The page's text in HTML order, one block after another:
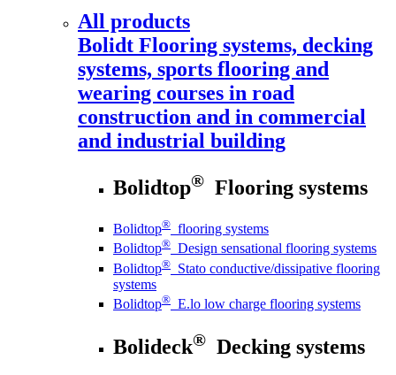
All products
Bolidt Flooring systems, decking
systems, sports flooring and
wearing courses in road
construction and in commercial
and industrial building
Bolidtop® Flooring systems
Bolidtop® flooring systems
Bolidtop® Design sensational flooring systems
Bolidtop® Stato conductive/dissipative flooring
systems
Bolidtop® E.lo low charge flooring systems
Bolideck® Decking systems